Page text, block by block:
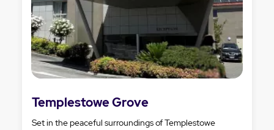
Templestowe Grove
Set in the peaceful surroundings of Templestowe